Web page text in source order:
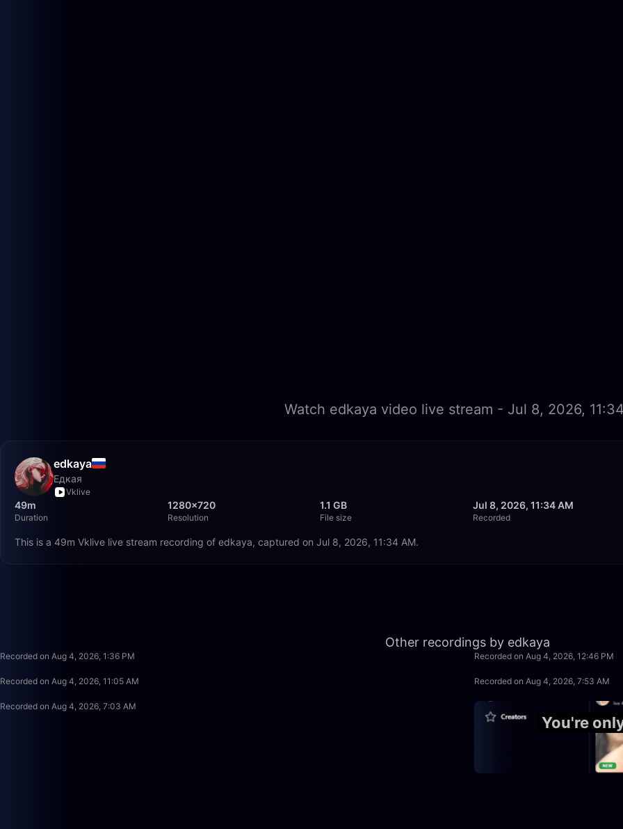
Watch edkaya video live stream - Jul 8, 2026,
edkaya
Едкая
Vklive
49m
Duration
1280×720
Resolution
1.1 GB
File size
Jul 8, 2026, 11:34 AM
Recorded
This is a 49m Vklive live stream recording of edkaya, captured on Jul 8, 2026, 11:34 AM.
Other recordings by edkaya
Recorded on Aug 4, 2026, 1:36 PM
Recorded on Aug 4, 2026, 12:46 PM
Recorded on Aug 4, 2026, 11:05 AM
Recorded on Aug 4, 2026, 7:53 AM
Recorded on Aug 4, 2026, 7:03 AM
You're